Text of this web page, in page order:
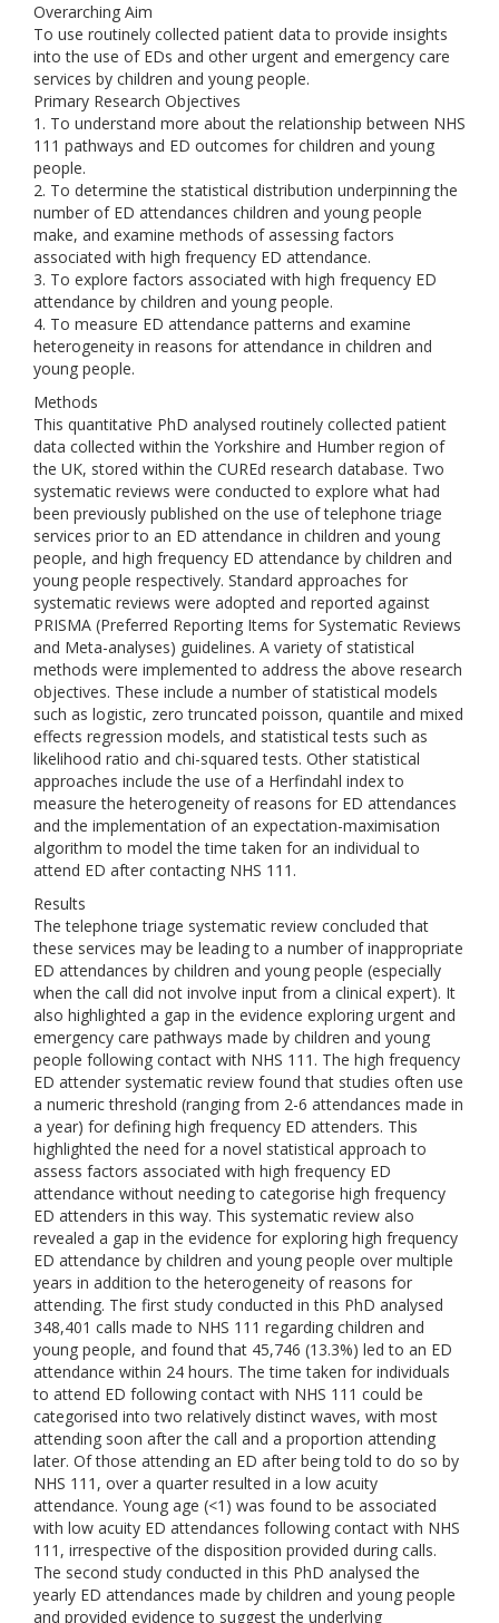
Overarching Aim
To use routinely collected patient data to provide insights
into the use of EDs and other urgent and emergency care
services by children and young people.
Primary Research Objectives
1. To understand more about the relationship between NHS
111 pathways and ED outcomes for children and young
people.
2. To determine the statistical distribution underpinning the
number of ED attendances children and young people
make, and examine methods of assessing factors
associated with high frequency ED attendance.
3. To explore factors associated with high frequency ED
attendance by children and young people.
4. To measure ED attendance patterns and examine
heterogeneity in reasons for attendance in children and
young people.
Methods
This quantitative PhD analysed routinely collected patient
data collected within the Yorkshire and Humber region of
the UK, stored within the CUREd research database. Two
systematic reviews were conducted to explore what had
been previously published on the use of telephone triage
services prior to an ED attendance in children and young
people, and high frequency ED attendance by children and
young people respectively. Standard approaches for
systematic reviews were adopted and reported against
PRISMA (Preferred Reporting Items for Systematic Reviews
and Meta-analyses) guidelines. A variety of statistical
methods were implemented to address the above research
objectives. These include a number of statistical models
such as logistic, zero truncated poisson, quantile and mixed
effects regression models, and statistical tests such as
likelihood ratio and chi-squared tests. Other statistical
approaches include the use of a Herfindahl index to
measure the heterogeneity of reasons for ED attendances
and the implementation of an expectation-maximisation
algorithm to model the time taken for an individual to
attend ED after contacting NHS 111.
Results
The telephone triage systematic review concluded that
these services may be leading to a number of inappropriate
ED attendances by children and young people (especially
when the call did not involve input from a clinical expert). It
also highlighted a gap in the evidence exploring urgent and
emergency care pathways made by children and young
people following contact with NHS 111. The high frequency
ED attender systematic review found that studies often use
a numeric threshold (ranging from 2-6 attendances made in
a year) for defining high frequency ED attenders. This
highlighted the need for a novel statistical approach to
assess factors associated with high frequency ED
attendance without needing to categorise high frequency
ED attenders in this way. This systematic review also
revealed a gap in the evidence for exploring high frequency
ED attendance by children and young people over multiple
years in addition to the heterogeneity of reasons for
attending. The first study conducted in this PhD analysed
348,401 calls made to NHS 111 regarding children and
young people, and found that 45,746 (13.3%) led to an ED
attendance within 24 hours. The time taken for individuals
to attend ED following contact with NHS 111 could be
categorised into two relatively distinct waves, with most
attending soon after the call and a proportion attending
later. Of those attending an ED after being told to do so by
NHS 111, over a quarter resulted in a low acuity
attendance. Young age (<1) was found to be associated
with low acuity ED attendances following contact with NHS
111, irrespective of the disposition provided during calls.
The second study conducted in this PhD analysed the
yearly ED attendances made by children and young people
and provided evidence to suggest the underlying